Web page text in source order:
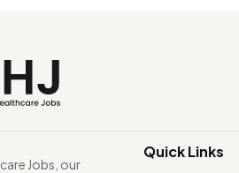
Jobs, our
Quick Links